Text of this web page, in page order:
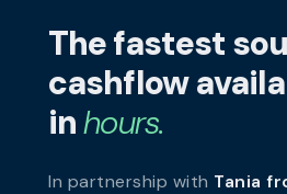
The fastest
cashflow
inhours.
In partnership with Tania